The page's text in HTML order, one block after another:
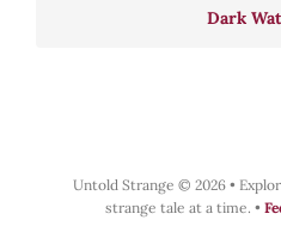
Dark
Untold Strange © 2026 •
strange tale at a time. •